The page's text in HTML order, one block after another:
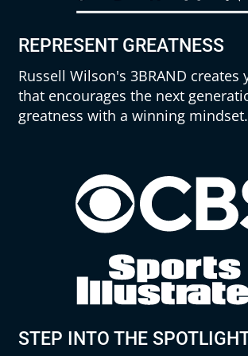
REPRESENT GREATNESS
Russell Wilson's 3BRAND creates
that encourages the next
greatness with a winning mindset.
STEP INTO THE